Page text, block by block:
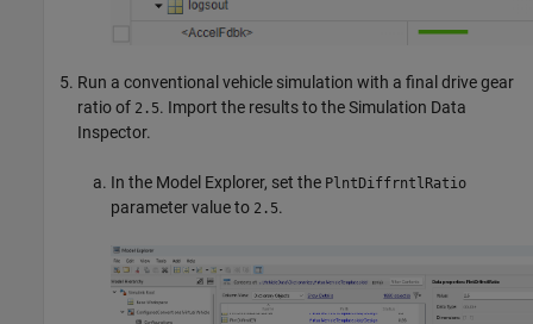
Run a conventional vehicle simulation with a final drive gear
ratio of 2.5. Import the results to the Simulation Data
Inspector.
In the Model Explorer, set the PlntDiffrntlRatio
parameter value to 2.5.